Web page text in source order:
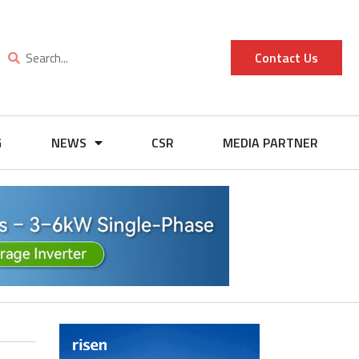
Contact Us
NEWS CSR MEDIA PARTNER